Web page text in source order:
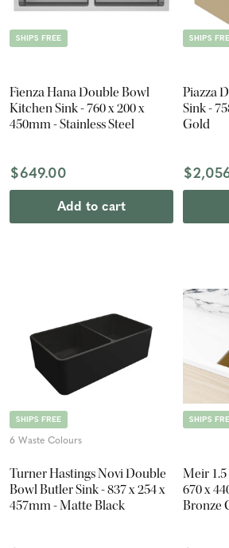
SHIPS FREE
Fienza Hana Double Bowl
Kitchen Sink - 760 x 200 x
450mm - Stainless Steel
$649.00
Add to cart
SHIPS
Piazza
Sink -
Gold
SHIPS FREE
6 Waste Colours
Turner Hastings Novi Double
Bowl Butler Sink - 837 x 254 x
457mm - Matte Black
SHIPS
Meir
670 x
Bronze